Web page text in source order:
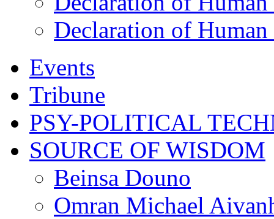
Declaration of
Events
Tribune
PSY-POLITICAL
SOURCE OF WISDOM
Beinsa Douno
Omran Michael